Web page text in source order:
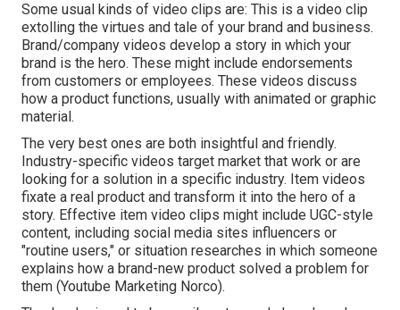
Some usual kinds of video clips are: This is a video clip
extolling the virtues and tale of your brand and business.
Brand/company videos develop a story in which your
brand is the hero. These might include endorsements
from customers or employees. These videos discuss
how a product functions, usually with animated or graphic
material.
The very best ones are both insightful and friendly.
Industry-specific videos target market that work or are
looking for a solution in a specific industry. Item videos
fixate a real product and transform it into the hero of a
story. Effective item video clips might include UGC-style
content, including social media sites influencers or
"routine users," or situation researches in which someone
explains how a brand-new product solved a problem for
them (Youtube Marketing Norco).